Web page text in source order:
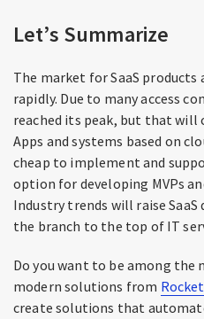
Let’s Summarize
The market for SaaS
rapidly. Due to many access
reached its peak, but that will
Apps and systems based on
cheap to implement and
option for developing MVPs
Industry trends will raise
the branch to the top of IT
Do you want to be among the
modern solutions from
create solutions that